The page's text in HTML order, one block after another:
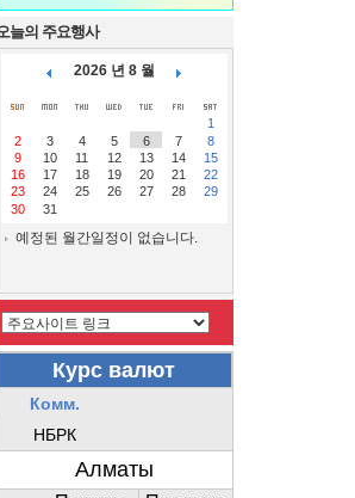
늘의 주요행사
2026 년 8 월
1
2
3 4 5 6 7
8
9
10 11 12 13 14
15
16
17 18 19 20 21
22
23
24 25 26 27 28
29
30
31
예정된 월간일정이 없습니다.